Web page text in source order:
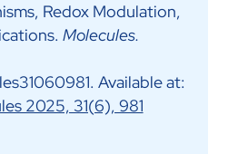
Redox Modulation,
Molecules.
Available at:
2025, 31(6), 981